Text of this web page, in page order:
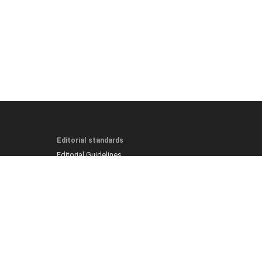
Editorial standards
Editorial Guidelines